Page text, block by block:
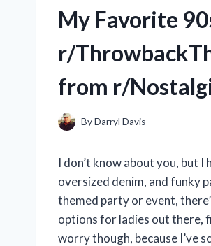
My Favorite
r/
from r/
ByDarryl Davis
I don’t know about you, but
oversized denim, and funky
themed party or event,
options for ladies out there,
worry though, because I’ve